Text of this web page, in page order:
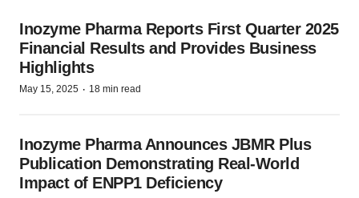
Inozyme Pharma Reports First Quarter 2025
Financial Results and Provides Business
Highlights
May 15, 2025 · 18 min read
Inozyme Pharma Announces JBMR Plus
Publication Demonstrating Real-World
Impact of ENPP1 Deficiency